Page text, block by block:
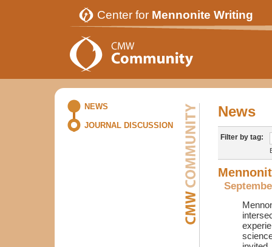
Center for Mennonite Writing
NEWS
JOURNAL DISCUSSION
News
Filter by tag: